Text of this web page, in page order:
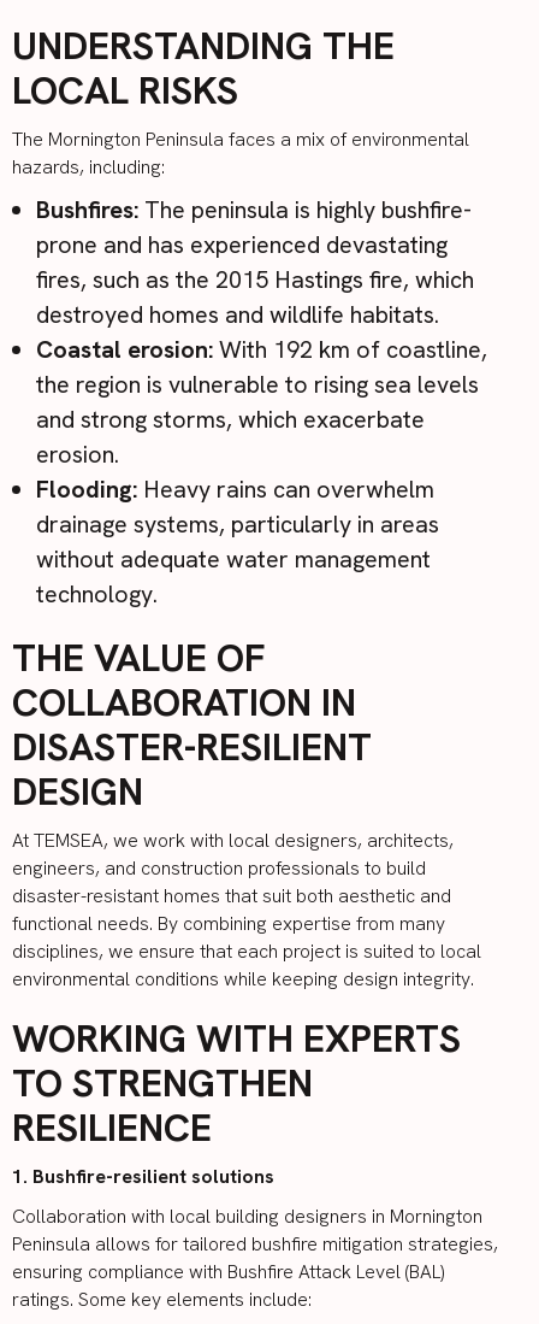
UNDERSTANDING THE
LOCAL RISKS
The Mornington Peninsula faces a mix of environmental
hazards, including:
Bushfires:The peninsula is highly bushfire-
prone and has experienced devastating
fires, such as the 2015 Hastings fire, which
destroyed homes and wildlife habitats.
Coastal erosion:With 192 km of coastline,
the region is vulnerable to rising sea levels
and strong storms, which exacerbate
erosion.
Flooding:Heavy rains can overwhelm
drainage systems, particularly in areas
without adequate water management
technology.
THE VALUE OF
COLLABORATION IN
DISASTER-RESILIENT
DESIGN
At TEMSEA, we work with local designers, architects,
engineers, and construction professionals to build
disaster-resistant homes that suit both aesthetic and
functional needs. By combining expertise from many
disciplines, we ensure that each project is suited to local
environmental conditions while keeping design integrity.
WORKING WITH EXPERTS
TO STRENGTHEN
RESILIENCE
1. Bushfire-resilient solutions
Collaboration with local building designers in Mornington
Peninsula allows for tailored bushfire mitigation strategies,
ensuring compliance with Bushfire Attack Level (BAL)
ratings. Some key elements include: